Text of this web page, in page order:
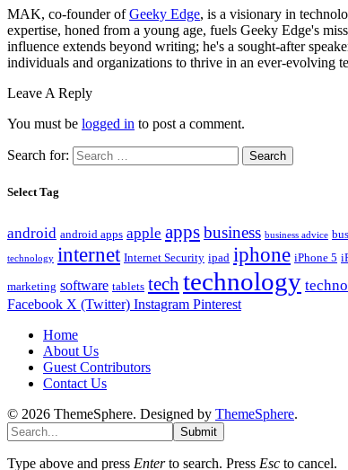
MAK, co-founder ofGeeky Edge, is a visionary in
expertise, honed from a young age, fuels Geeky Edge's
influence extends beyond writing; he's a sought-after
individuals and organizations to thrive in an ever-evolving
Leave A Reply
You must be logged in to post a comment.
Search for:
Select Tag
android android apps apple appsbusiness business advice
technology internet Internet Security ipad iphone iPhone 5
marketing software tablets techtechnology
Facebook X (Twitter) Instagram Pinterest
Home
About Us
Guest Contributors
Contact Us
© 2026 ThemeSphere. Designed by ThemeSphere.
Submit
Type above and press Enterto search. Press Esc to cancel.